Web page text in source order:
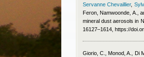
Servanne Chevaillier,
Feron Namwoonde, A.,
mineral dust aerosols in
16127–1614, https://
Giorio, C., Monod, A., Di